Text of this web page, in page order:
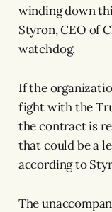
winding down
Styron, CEO of
watchdog.
If the
fight with the
the contract is
that could be a
according to
The